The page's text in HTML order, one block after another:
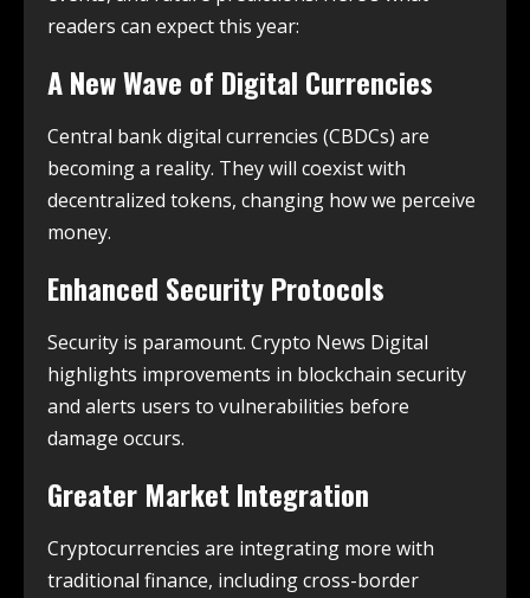
readers can expect this year:
A New Wave of Digital Currencies
Central bank digital currencies (CBDCs) are
becoming a reality. They will coexist with
decentralized tokens, changing how we perceive
money.
Enhanced Security Protocols
Security is paramount. Crypto News Digital
highlights improvements in blockchain security
and alerts users to vulnerabilities before
damage occurs.
Greater Market Integration
Cryptocurrencies are integrating more with
traditional finance, including cross-border